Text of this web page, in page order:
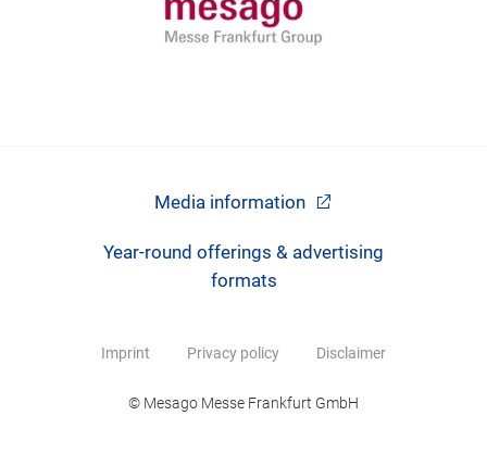
Media information
Year-round offerings & advertising
formats
Imprint Privacy policy Disclaimer
© Mesago Messe Frankfurt GmbH